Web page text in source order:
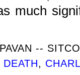
much
PAVAN --
,